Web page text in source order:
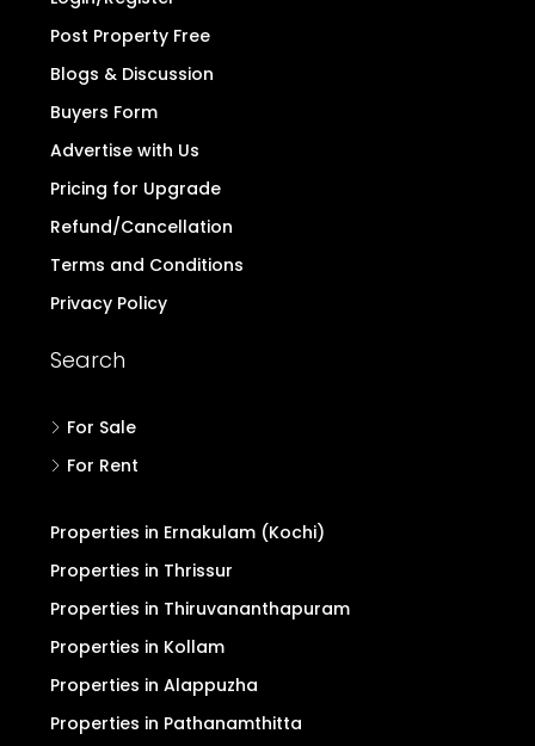
Post Property Free
Blogs & Discussion
Buyers Form
Advertise with Us
Pricing for Upgrade
Refund/Cancellation
Terms and Conditions
Privacy Policy
Search
For Sale
For Rent
Properties in Ernakulam (Kochi)
Properties in Thrissur
Properties in Thiruvananthapuram
Properties in Kollam
Properties in Alappuzha
Properties in Pathanamthitta